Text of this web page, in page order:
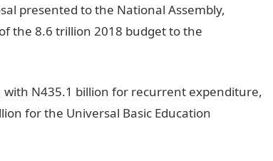
presented to the National Assembly,
the 8.6 trillion 2018 budget to the
with N435.1 billion for recurrent expenditure,
for the Universal Basic Education